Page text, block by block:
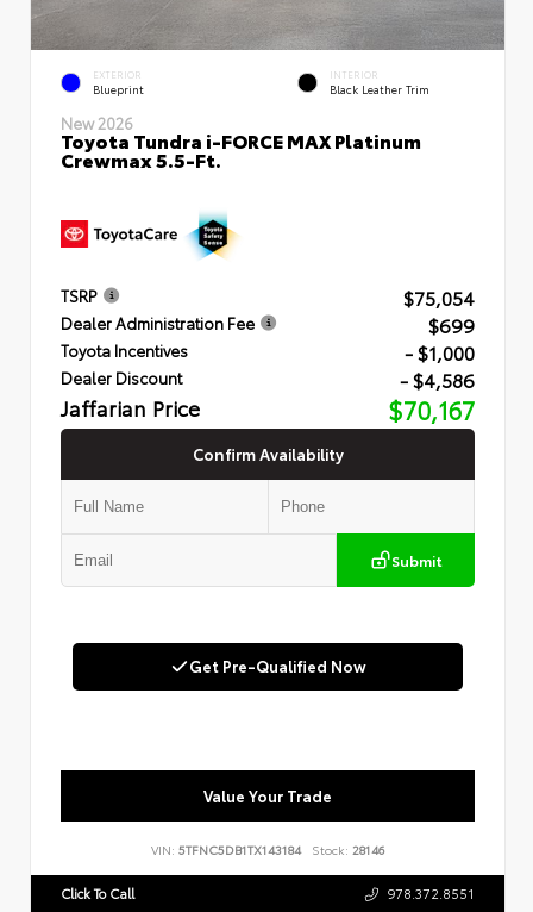
EXTERIOR
Blueprint
INTERIOR
Black Leather Trim
New 2026
Toyota Tundra i-FORCE MAX Platinum
Crewmax 5.5-Ft.
TSRP $75,054
Dealer Administration Fee $699
Toyota Incentives - $1,000
Dealer Discount - $4,586
Jaffarian Price $70,167
Confirm Availability
Submit
Get Pre-Qualified Now
Value Your Trade
VIN: 5TFNC5DB1TX143184 Stock: 28146
Click To Call 978.372.8551